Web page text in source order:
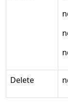
Delete